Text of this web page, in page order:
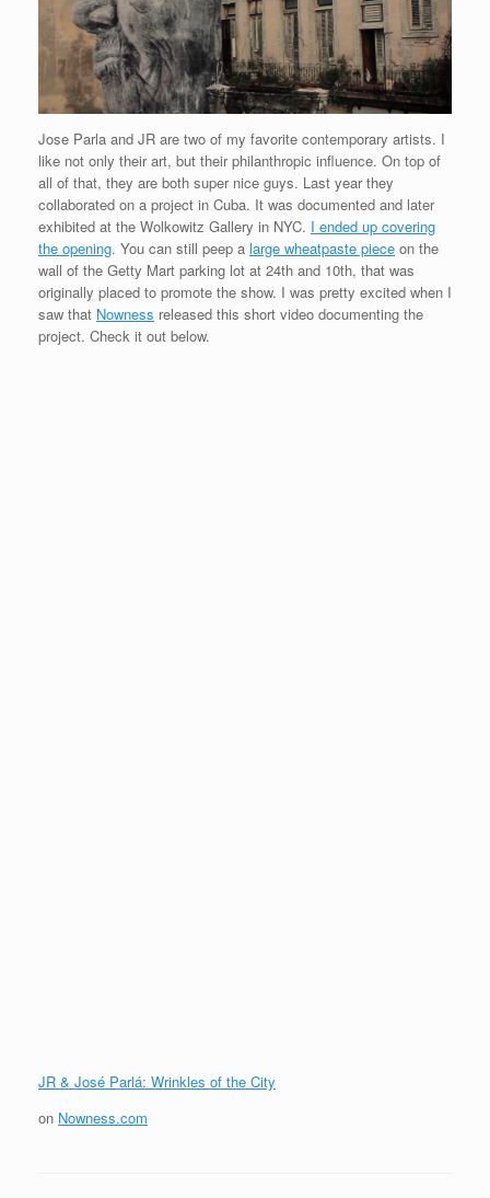
Jose Parla and JR are two of my favorite contemporary artists. I
like not only their art, but their philanthropic influence. On top of
all of that, they are both super nice guys. Last year they
collaborated on a project in Cuba. It was documented and later
exhibited at the Wolkowitz Gallery in NYC. I ended up covering
the opening. You can still peep a large wheatpaste piece on the
wall of the Getty Mart parking lot at 24th and 10th, that was
originally placed to promote the show. I was pretty excited when I
saw that Nowness released this short video documenting the
project. Check it out below.
JR & José Parlá: Wrinkles of the City
on Nowness.com